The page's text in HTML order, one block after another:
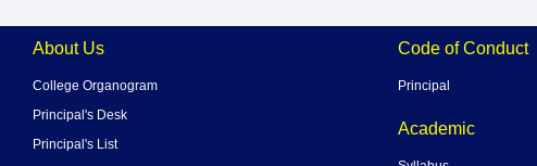
About Us
College Organogram
Principal's Desk
Principal's List
Code of Conduct
Principal
Academic